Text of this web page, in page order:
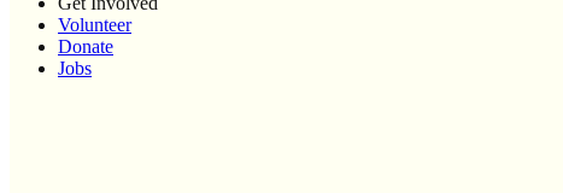
Volunteer
Donate
Jobs